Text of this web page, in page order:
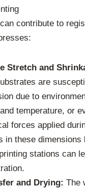
contribute to
Stretch and
are
due to
temperature, or
forces applied
in these dimensions
stations can
and Drying: The